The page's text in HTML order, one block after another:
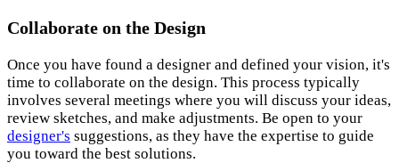
Collaborate on the Design
Once you have found a designer and defined your vision, it's
time to collaborate on the design. This process typically
involves several meetings where you will discuss your ideas,
review sketches, and make adjustments. Be open to your
designer's suggestions, as they have the expertise to guide
you toward the best solutions.